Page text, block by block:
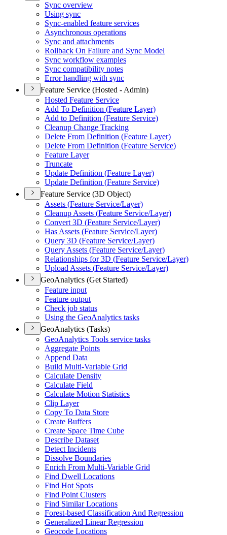
Sync overview
Using sync
Sync-enabled feature services
Asynchronous operations
Sync and attachments
Rollback On Failure and Sync Model
Sync workflow examples
Sync compatibility notes
Error handling with sync
Feature Service (Hosted - Admin)
Hosted Feature Service
Add To Definition (Feature Layer)
Add to Definition (Feature Service)
Cleanup Change Tracking
Delete From Definition (Feature Layer)
Delete From Definition (Feature Service)
Feature Layer
Truncate
Update Definition (Feature Layer)
Update Definition (Feature Service)
Feature Service (3D Object)
Assets (Feature Service/Layer)
Cleanup Assets (Feature Service/Layer)
Convert 3D (Feature Service/Layer)
Has Assets (Feature Service/Layer)
Query 3D (Feature Service/Layer)
Query Assets (Feature Service/Layer)
Relationships for 3D (Feature Service/Layer)
Upload Assets (Feature Service/Layer)
GeoAnalytics (Get Started)
Feature input
Feature output
Check job status
Using the GeoAnalytics tasks
GeoAnalytics (Tasks)
GeoAnalytics Tools service tasks
Aggregate Points
Append Data
Build Multi-Variable Grid
Calculate Density
Calculate Field
Calculate Motion Statistics
Clip Layer
Copy To Data Store
Create Buffers
Create Space Time Cube
Describe Dataset
Detect Incidents
Dissolve Boundaries
Enrich From Multi-Variable Grid
Find Dwell Locations
Find Hot Spots
Find Point Clusters
Find Similar Locations
Forest-based Classification And Regression
Generalized Linear Regression
Geocode Locations